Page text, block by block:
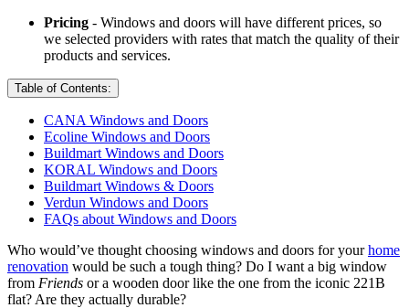
Pricing - Windows and doors will have different prices, so
we selected providers with rates that match the quality of their
products and services.
Table of Contents:
CANA Windows and Doors
Ecoline Windows and Doors
Buildmart Windows and Doors
KORAL Windows and Doors
Buildmart Windows & Doors
Verdun Windows and Doors
FAQs about Windows and Doors
Who would’ve thought choosing windows and doors for yourhome
renovation would be such a tough thing? Do I want a big window
from Friends or a wooden door like the one from the iconic 221B
flat? Are they actually durable?